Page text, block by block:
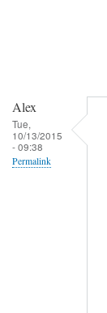
Alex
Tue,
10/13/2015
- 09:38
Permalink